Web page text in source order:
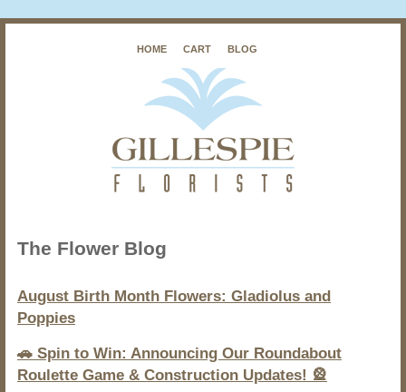
HOME CART BLOG
The Flower Blog
August Birth Month Flowers: Gladiolus and
Poppies
🚗 Spin to Win: Announcing Our Roundabout
Roulette Game & Construction Updates! 🎡